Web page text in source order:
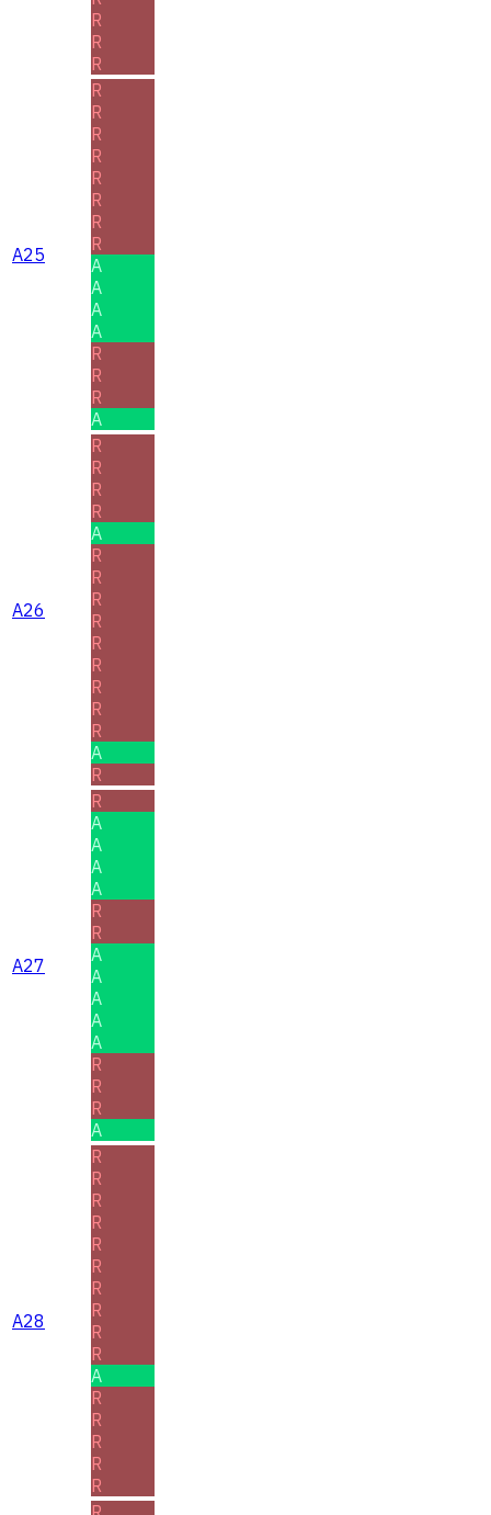
R
R
R
A25
R
R
R
R
R
R
R
R
A
A
A
A
R
R
R
A
A26
R
R
R
R
A
R
R
R
R
R
R
R
R
R
A
R
A27
R
A
A
A
A
R
R
A
A
A
A
A
R
R
R
A
A28
R
R
R
R
R
R
R
R
R
R
A
R
R
R
R
R